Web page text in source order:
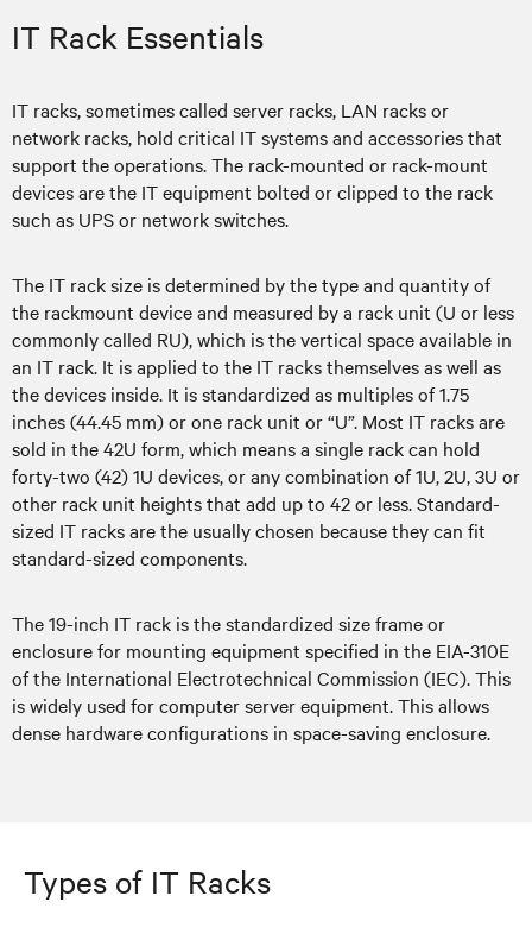
IT Rack Essentials
IT racks, sometimes called server racks, LAN racks or
network racks, hold critical IT systems and accessories that
support the operations. The rack-mounted or rack-mount
devices are the IT equipment bolted or clipped to the rack
such as UPS or network switches.
The IT rack size is determined by the type and quantity of
the rackmount device and measured by a rack unit (U or less
commonly called RU), which is the vertical space available in
an IT rack. It is applied to the IT racks themselves as well as
the devices inside. It is standardized as multiples of 1.75
inches (44.45 mm) or one rack unit or “U”. Most IT racks are
sold in the 42U form, which means a single rack can hold
forty-two (42) 1U devices, or any combination of 1U, 2U, 3U or
other rack unit heights that add up to 42 or less. Standard-
sized IT racks are the usually chosen because they can fit
standard-sized components.
The 19-inch IT rack is the standardized size frame or
enclosure for mounting equipment specified in the EIA-310E
of the International Electrotechnical Commission (IEC). This
is widely used for computer server equipment. This allows
dense hardware configurations in space-saving enclosure.
Types of IT Racks